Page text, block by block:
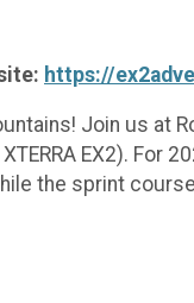
https://
Join us at
EX2).
the sprint